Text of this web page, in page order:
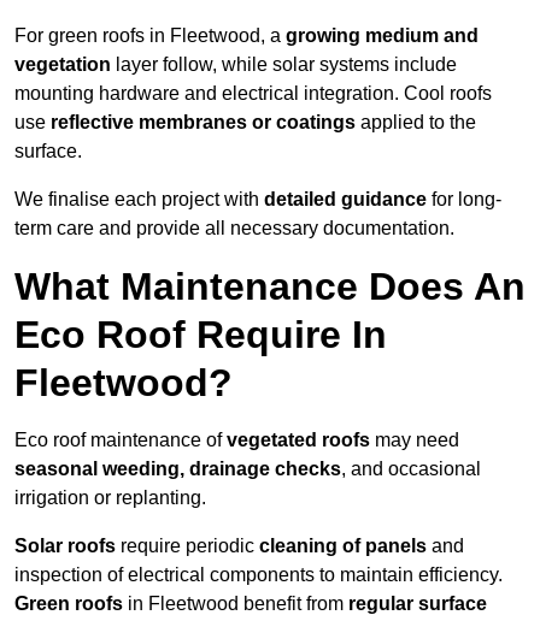
For green roofs in Fleetwood, a growing medium and
vegetation layer follow, while solar systems include
mounting hardware and electrical integration. Cool roofs
use reflective membranes or coatings applied to the
surface.
We finalise each project with detailed guidance for long-
term care and provide all necessary documentation.
What Maintenance Does An
Eco Roof Require In
Fleetwood?
Eco roof maintenance ofvegetated roofs may need
seasonal weeding, drainage checks, and occasional
irrigation or replanting.
Solar roofs require periodic cleaning of panels and
inspection of electrical components to maintain efficiency.
Green roofs in Fleetwood benefit from regular surface